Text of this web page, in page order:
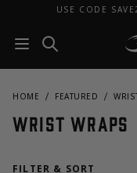
USE CODE
HOME FEATURED
Wrist Wraps
FILTER & SORT